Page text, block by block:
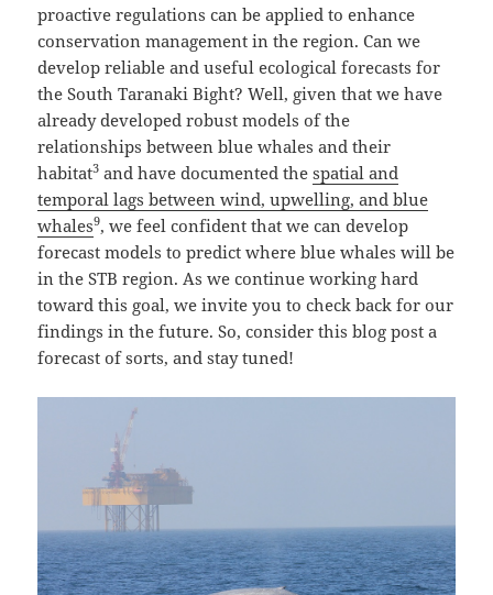
proactive regulations can be applied to enhance
conservation management in the region. Can we
develop reliable and useful ecological forecasts for
the South Taranaki Bight? Well, given that we have
already developed robust models of the
relationships between blue whales and their
habitat3 and have documented thespatial and
temporal lags between wind, upwelling, and blue
whales9, we feel confident that we can develop
forecast models to predict where blue whales will be
in the STB region. As we continue working hard
toward this goal, we invite you to check back for our
findings in the future. So, consider this blog post a
forecast of sorts, and stay tuned!